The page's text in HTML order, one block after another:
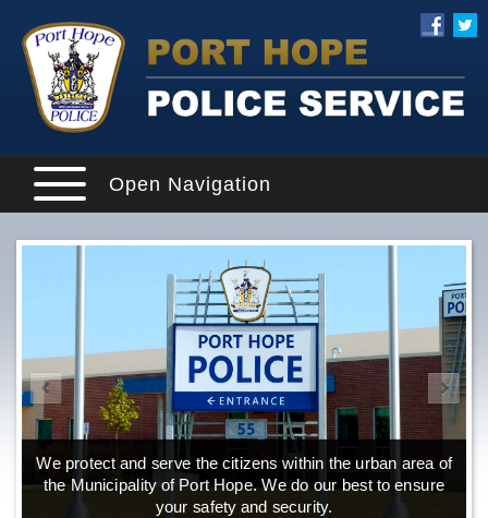
Open Navigation
We protect and serve the citizens within the urban area of
the Municipality of Port Hope. We do our best to ensure
your safety and security.